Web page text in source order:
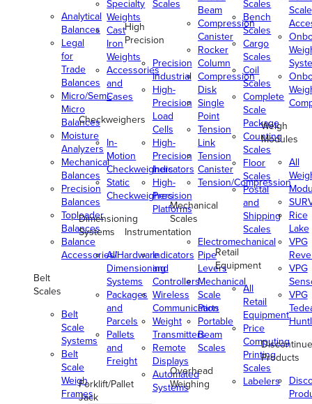
Analytical
Balances
Legal
for
Trade
Balances
Micro/Semi-
Micro
Balances
Moisture
Analyzers
Mechanical
Balances
Precision
Balances
Toploader
Balances
Balance
Accessories/Hardware
Belt
Scales
Belt
Scale
Systems
Belt
Scale
Weigh
Frames
Specialty
Weights
Cast
Iron
Weights
Accessories
and
Cases
Checkweighers
In-
Motion
Checkweighers
Static
Checkweighers
Dimensioning
Systems
All
Dimensioning
Systems
Packages
and
Parcels
Pallets
and
Freight
Forklift/Pallet
Jack
Scales
High
Precision
Precision
Industrial
High-
Precision
Load
Cells
High-
Precision
Indicators
High-
Precision
Platforms
Instrumentation
Indicators
and
Controllers
Wireless
Communication
Weight
Transmitters
Remote
Displays
Automated
Systems
Beam
Compression
Canister
Rocker
Column
Compression
Disk
Single
Point
Tension
Link
Tension
Canister
Tension/Compression
Mechanical
Scales
Electromechanical
Pipe
Levers
Mechanical
Scale
Parts
Portable
Beam
Scales
Overhead
Weighing
Scales
Bench
Scales
Cargo
Scales
Coil
Scales
Complete
Scale
Package
Counting
Scales
Floor
Scales
Postal
and
Shipping
Scales
Retail
Equipment
All
Retail
Equipment
Price
Computing
Printing
Scales
Labelers
Scale
Weigh
Modules
All
Rice
Lake
VPG
VPG
VPG
Products